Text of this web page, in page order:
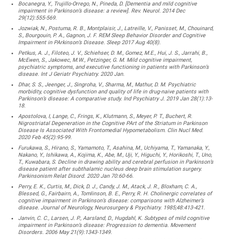
Bocanegra, Y., Trujillo-Orrego, N., Pineda, D. [Dementia and mild cognitive
impairment in Parkinson’s disease: a review]. Rev. Neurol. 2014 Dec
29(12):555-569.
Jozwiak, N., Postuma, R. B., Montplaisir, J., Latreille, V., Panisset, M., Chouinard,
S., Bourgouin, P. A., Gagnon, J. F. REM Sleep Behavior Disorder and Cognitive
Impairment in PArkinson’s Disease. Sleep 2017 Aug 40(8).
Petkus, A. J., Filoteo, J. V., Schiehser, D. M., Gomez, M.E., Hui, J. S., Jarrahi, B.,
McEwen, S., Jakowec, M.W., Petzinger, G. M. Mild cognitive impairment,
psychiatric symptoms, and executive functioning in patients with Parkinson’s
disease. Int J Geriatr Psychiatry. 2020 Jan.
Dhar, S. S., Jeenger, J., Singroha, V., Sharma, M., Mathur, D. M. Psychiatric
morbidity, cognitive dysfunction and quality of life in drug-naive patients with
Parkinson’s disease: A comparative study. Ind Psychiatry J. 2019 Jan 28(1):13-
18.
Apostolova, I, Lange, C., Frings, K., Klutmann, S., Meyer, P. T., Buchert, R.
Nigrostriatal Degeneration in the Cognitive PArt of the Striatum in Parkinson
Disease Is Associated With Frontomedial Hypometabolism. Clin Nucl Med.
2020 Feb 45(2):95-99.
Furukawa, S., Hirano, S., Yamamoto, T., Asahina, M., Uchiyama, T., Yamanaka, Y.,
Nakano, Y., Ishikawa, A., Kojima, K., Abe, M., Uji, Y., Higuchi, Y., Horikoshi, T., Uno,
T., Kuwabara, S. Decline in drawing ability and cerebral perfusion in Parkinson’s
disease patient after subthalamic nucleus deep brain stimulation surgery.
Parkinsonism Relat Disord. 2020 Jan 70:60-66.
Perry, E. K., Curtis, M., Dick, D. J., Candy, J. M., Atack, J. R., Bloxham, C. A.,
Blessed, G., Fairbairn, A., Tomlinson, B. E., Perry, R. H. Cholinergic correlates of
cognitive impairment in Parkinson’s disease: comparisons with Alzheimer’s
disease. Journal of Neurology, Neurosurgery & Psychiatry. 1985;48:413-421.
Janvin, C. C., Larsen, J. P., Aarsland, D., Hugdahl, K. Subtypes of mild cognitive
impairment in Parkinson’s disease: Progression to dementia. Movement
Disorders. 2006 May 21(9):1343-1349.